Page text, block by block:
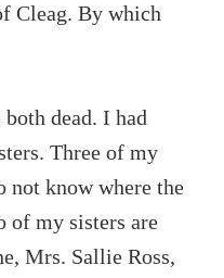
Cleag. By which
dead. I had
Three of my
not know where the
of my sisters are
Mrs. Sallie Ross,